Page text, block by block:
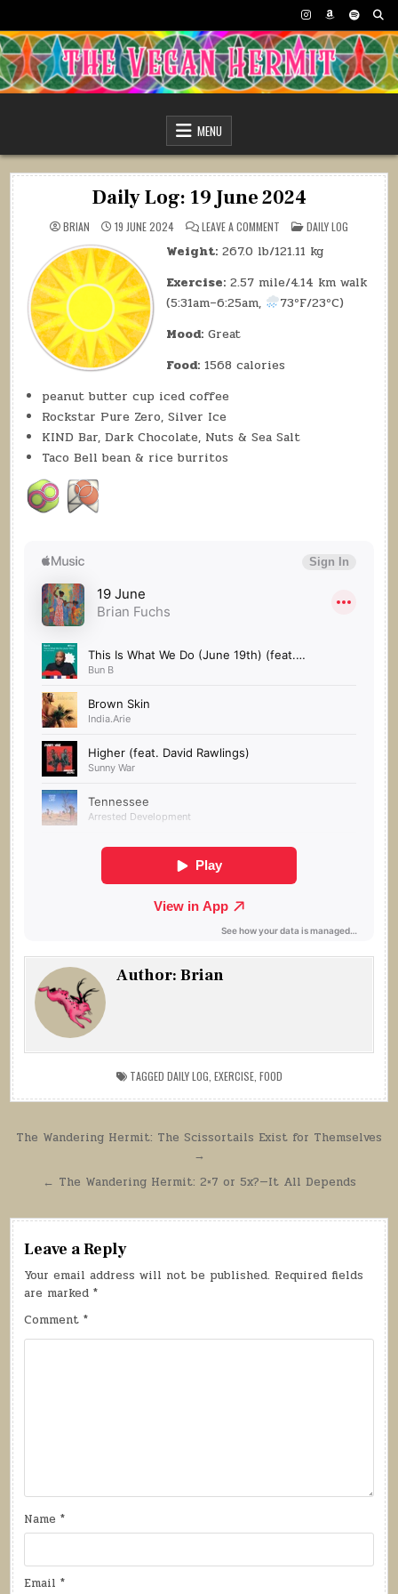
to
content
MENU
Daily Log: 19 June 2024
BRIAN 19 JUNE 2024 LEAVE A COMMENT
DAILY
LOG:
19
2024
POSTED
IN
DAILY LOG
Weight: 267.0 lb/121.11 kg
Exercise: 2.57 mile/4.14 km walk
(5:31am–6:25am,
73ºF/23ºC)
Mood: Great
Food: 1568 calories
peanut butter cup iced coffee
Rockstar Pure Zero, Silver Ice
KIND Bar, Dark Chocolate, Nuts & Sea Salt
Taco Bell bean & rice burritos
Author:Brian
TAGGED DAILY LOG EXERCISE, FOOD
Post
The Wandering Hermit: The Scissortails Exist for Themselves
→
← The Wandering Hermit: 2×7 or 5x?—It All Depends
Leave a Reply
Your email address will not be published. Required fields
are marked*
Comment*
Name*
Email*